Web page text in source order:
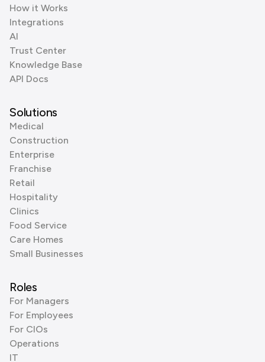
How it Works
Integrations
AI
Trust Center
Knowledge Base
API Docs
Solutions
Medical
Construction
Enterprise
Franchise
Retail
Hospitality
Clinics
Food Service
Care Homes
Small Businesses
Roles
For Managers
For Employees
For CIOs
Operations
IT